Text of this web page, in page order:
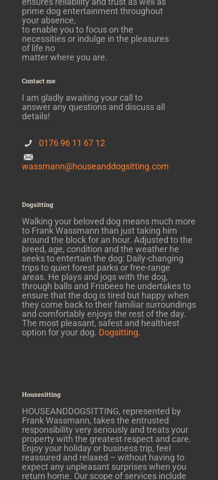
prime dog entertainment throughout
your absence,
to enable you to focus on the
necessities or indulge in the pleasures
of life no
matter where you are.
Contact me
I am gladly awaiting your call to
answer any questions and discuss all
details!
0176 96 11 67 12
wassmann@houseanddogsitting.com
Dogsitting
Walking your beloved dog means much more
to Frank Wassmann than just taking him
around the block for an hour. Adjusted to the
breed, age, condition and the weather he
seeks to entertain the dog: Daily-changing
trips to quiet forest parks or free-range
areas. He plays and jogs with the dog,
through balls and Frisbees he undertakes to
ensure that the dog is tired but happy when
they come back to their familiar surroundings
and comfortably enjoys the rest of the day.
The most pleasant, safest and healthiest
option for your dog. Dogsitting.
Housesitting
HOUSEANDDOGSITTING, represented by
Frank Wassmann, takes the entrusted
responsibility very seriously and treats your
property with the greatest respect and care.
Enjoy your holiday or business trip, feel
reassured and relaxed – without having to
expect any unpleasant surprises when you
return home. Our scope of services include